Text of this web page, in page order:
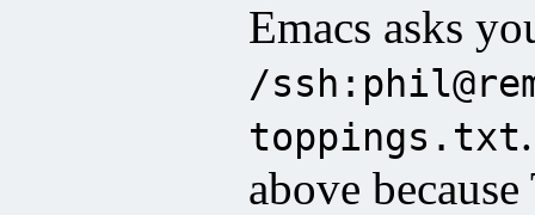
Emacs asks
/
toppings.txt
above